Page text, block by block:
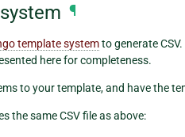
¶
template systemto generate
here for completeness.
to your template, and have the
the same CSV file as above: